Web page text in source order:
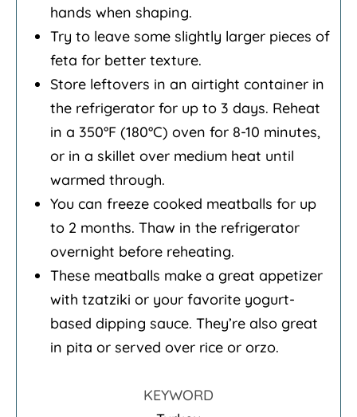
hands when shaping.
Try to leave some slightly larger pieces of
feta for better texture.
Store leftovers in an airtight container in
the refrigerator for up to 3 days. Reheat
in a 350°F (180°C) oven for 8-10 minutes,
or in a skillet over medium heat until
warmed through.
You can freeze cooked meatballs for up
to 2 months. Thaw in the refrigerator
overnight before reheating.
These meatballs make a great appetizer
with tzatziki or your favorite yogurt-
based dipping sauce. They’re also great
in pita or served over rice or orzo.
KEYWORD